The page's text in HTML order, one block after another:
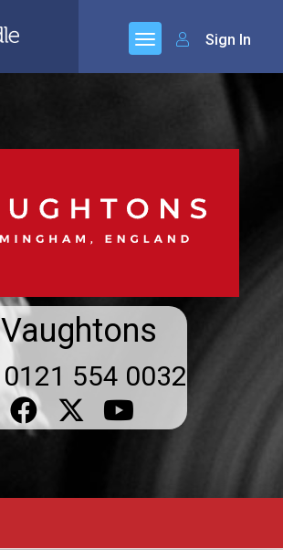
Sign In
Vaughtons
0121 554 0032